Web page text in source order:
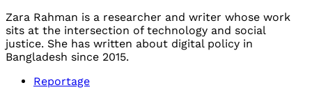
Zara Rahman is a researcher and writer whose work
sits at the intersection of technology and social
justice. She has written about digital policy in
Bangladesh since 2015.
Reportage